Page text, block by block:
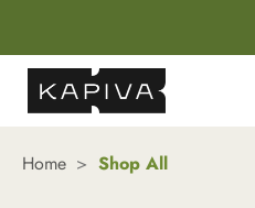
Home Shop All